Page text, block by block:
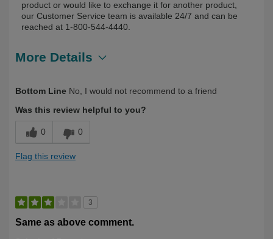
product or would like to exchange it for another product,
our Customer Service team is available 24/7 and can be
reached at 1-800-544-4440.
More Details
Bottom Line No, I would not recommend to a friend
Was this review helpful to you?
0 0
Flag this review
3
Same as above comment.